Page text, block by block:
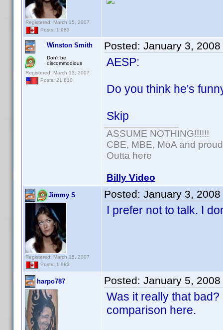
Registered: March 15, 2007
Posts: 1,983
Winston Smith
Don't be
discommodious
Registered: March 13, 2007
Posts: 21,610
Posted: January 3, 2008
AESP:
Do you think he's
Skip
ASSUME NOTHING!!!!!!
CBE, MBE, MoA and
Outta here
Billy Video
Jimmy S
Registered: March 15, 2007
Posts: 1,983
Posted: January 3, 2008
I prefer not to talk. I
harpo787 Posted: January 5, 2008
Was it really that
comparison here.